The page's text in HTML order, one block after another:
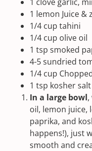
1 lemon Juice &
1/4 cup tahini
1/4 cup olive oil
1 tsp smoked
4-5sundried
1/4 cup
1 tsp kosher salt
In a large bowl
oil, lemon juice,
paprika, and
happens!), just
smooth and